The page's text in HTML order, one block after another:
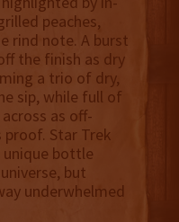
peaches,
rind note. A burst
the finish as dry
a trio of dry,
sip, while full of
as off-
Star Trek
bottle
but
underwhelmed